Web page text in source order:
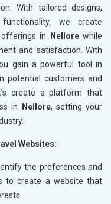
With tailored designs,
we create
in
Nellorewhile
and satisfaction. With
gain a powerful tool in
potential customers and
create a platform that
in
Nellore, setting your
Websites:
the preferences and
to create a website that